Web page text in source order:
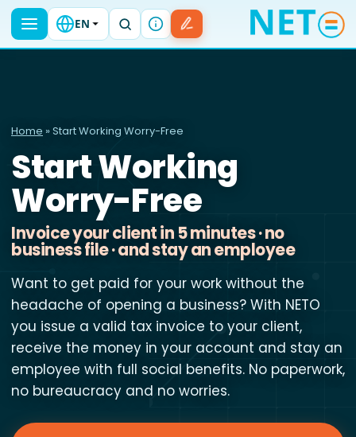
EN
Home » Start Working Worry-Free
Start Working
Worry-Free
Invoice your client in 5 minutes · no
business file · and stay an employee
Want to get paid for your work without the
headache of opening a business? With NETO
you issue a valid tax invoice to your client,
receive the money in your account and stay an
employee with full social benefits. No paperwork,
no bureaucracy and no worries.